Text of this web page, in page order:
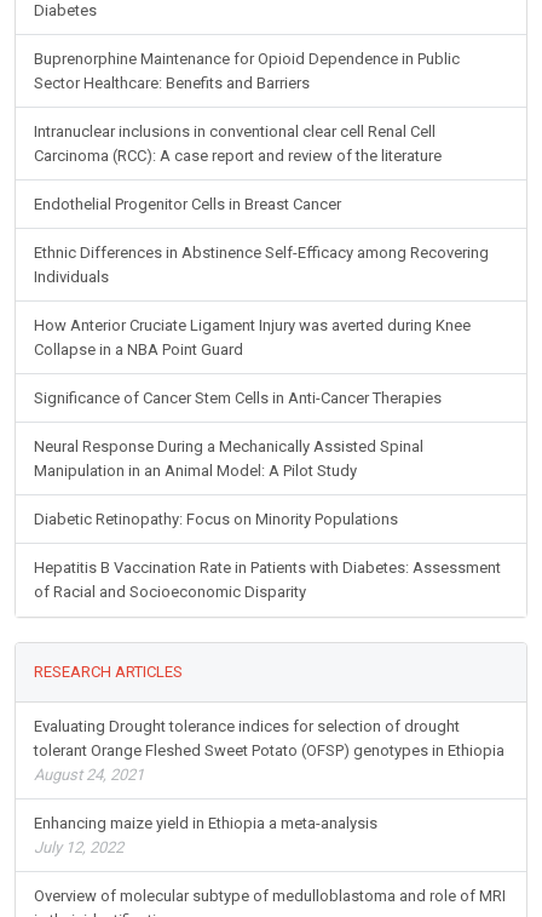
Diabetes
Buprenorphine Maintenance for Opioid Dependence in Public
Sector Healthcare: Benefits and Barriers
Intranuclear inclusions in conventional clear cell Renal Cell
Carcinoma (RCC): A case report and review of the literature
Endothelial Progenitor Cells in Breast Cancer
Ethnic Differences in Abstinence Self-Efficacy among Recovering
Individuals
How Anterior Cruciate Ligament Injury was averted during Knee
Collapse in a NBA Point Guard
Significance of Cancer Stem Cells in Anti-Cancer Therapies
Neural Response During a Mechanically Assisted Spinal
Manipulation in an Animal Model: A Pilot Study
Diabetic Retinopathy: Focus on Minority Populations
Hepatitis B Vaccination Rate in Patients with Diabetes: Assessment
of Racial and Socioeconomic Disparity
RESEARCH ARTICLES
Evaluating Drought tolerance indices for selection of drought
tolerant Orange Fleshed Sweet Potato (OFSP) genotypes in Ethiopia
August 24, 2021
Enhancing maize yield in Ethiopia a meta-analysis
July 12, 2022
Overview of molecular subtype of medulloblastoma and role of MRI